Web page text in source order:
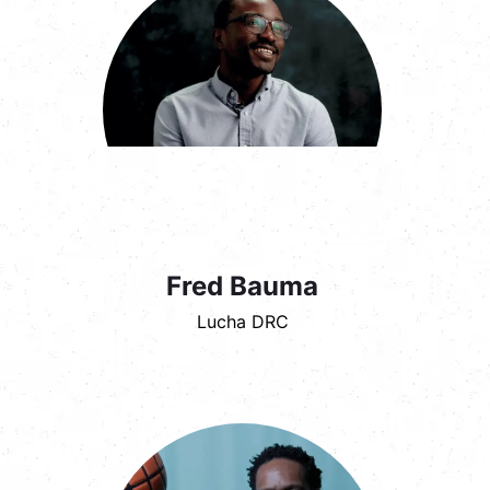
Fred Bauma
Lucha DRC